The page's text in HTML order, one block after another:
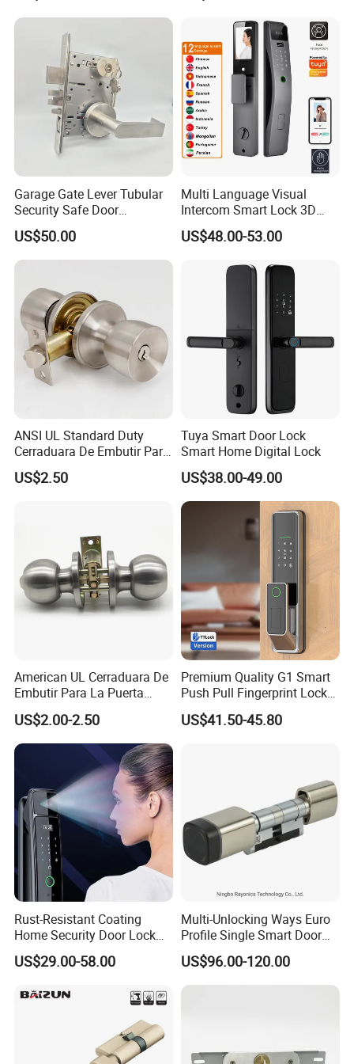
account for freight collect.
Are your company factory or trading company?
We are a SGS Audit factory, over 10 years
manufacturing experience in architectural hardware.
Q:What is your payment terms ?
T/T, D/P, Western Union, L/C.
Garage Gate Lever Tubular
Security Safe Door
American ANSI Grade 2
Lock
US$50.00
Multi Language Visual
Intercom Smart Lock 3D
Face Recognition Intelligent
US$48.00-53.00
ANSI UL Standard Duty
Cerraduara De Embutir Para
Puerta Stainless Steel
Cylindrical Tubular Handle
US$2.50
Tuya Smart Door Lock
Smart Home Digital Lock
US$38.00-49.00
American UL Cerraduara De
Embutir Para La Puerta
Stainless Steel Cylindrical
Tubular Handle Knob Door
Lock
US$2.00-2.50
Premium Quality G1 Smart
Push Pull Fingerprint Lock
Electronic Biometric Digital
Door Lock for Home
US$41.50-45.80
Rust-Resistant Coating
Home Security Door Lock
for Home
US$29.00-58.00
Multi-Unlocking Ways Euro
Profile Single Smart Door
Lock Cylinder with
Adjustable Cylinder for
Hotel and Office
US$96.00-120.00